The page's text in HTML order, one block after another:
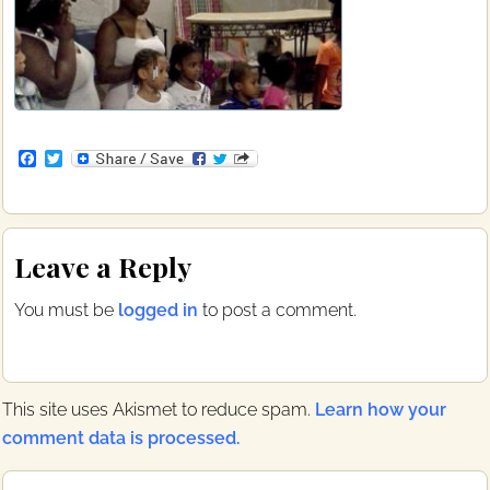
F
e
b
o
k
T
t
t
r
Reader
Interactions
Leave a Reply
You must be logged in to post a comment.
This site uses Akismet to reduce spam. Learn how your
comment data is processed.